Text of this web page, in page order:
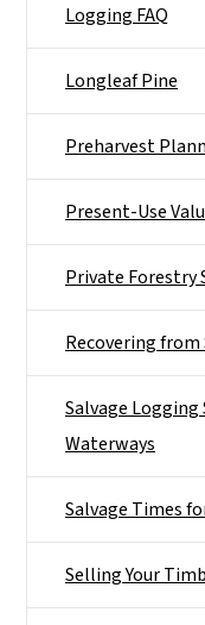
Logging FAQ
Longleaf Pine
Preharvest
Present-Use
Private Forestry
Recovering
Salvage
Waterways
Salvage Times
Selling Your